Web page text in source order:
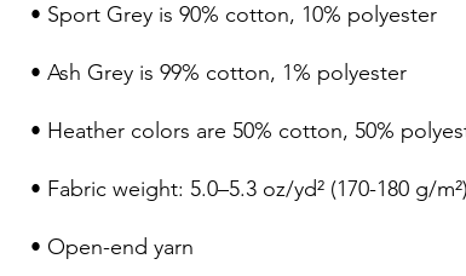
• Sport Grey is 90% cotton, 10% polyester
• Ash Grey is 99% cotton, 1% polyester
• Heather colors are 50% cotton, 50%
• Fabric weight: 5.0–5.3 oz/yd² (170-180 g/m²)
• Open-end yarn